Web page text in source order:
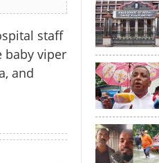
staff
baby viper
and
×